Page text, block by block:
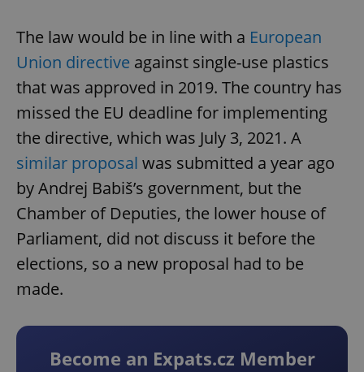
The law would be in line with a European
Union directive against single-use plastics
that was approved in 2019. The country has
missed the EU deadline for implementing
the directive, which was July 3, 2021. A
similar proposal was submitted a year ago
by Andrej Babiš’s government, but the
Chamber of Deputies, the lower house of
Parliament, did not discuss it before the
elections, so a new proposal had to be
made.
Become an Expats.cz Member